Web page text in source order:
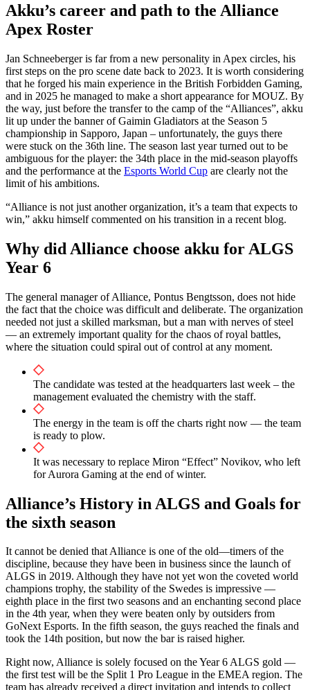
Akku’s career and path to the Alliance
Apex Roster
Jan Schneeberger is far from a new personality in Apex circles, his
first steps on the pro scene date back to 2023. It is worth considering
that he forged his main experience in the British Forbidden Gaming,
and in 2025 he managed to make a short appearance for MOUZ. By
the way, just before the transfer to the camp of the “Alliances”, akku
lit up under the banner of Gaimin Gladiators at the Season 5
championship in Sapporo, Japan – unfortunately, the guys there
were stuck on the 36th line. The season last year turned out to be
ambiguous for the player: the 34th place in the mid-season playoffs
and the performance at the Esports World Cup are clearly not the
limit of his ambitions.
“Alliance is not just another organization, it’s a team that expects to
win,” akku himself commented on his transition in a recent blog.
Why did Alliance choose akku for ALGS
Year 6
The general manager of Alliance, Pontus Bengtsson, does not hide
the fact that the choice was difficult and deliberate. The organization
needed not just a skilled marksman, but a man with nerves of steel
— an extremely important quality for the chaos of royal battles,
where the situation could spiral out of control at any moment.
The candidate was tested at the headquarters last week – the
management evaluated the chemistry with the staff.
The energy in the team is off the charts right now — the team
is ready to plow.
It was necessary to replace Miron “Effect” Novikov, who left
for Aurora Gaming at the end of winter.
Alliance’s History in ALGS and Goals for
the sixth season
It cannot be denied that Alliance is one of the old—timers of the
discipline, because they have been in business since the launch of
ALGS in 2019. Although they have not yet won the coveted world
champions trophy, the stability of the Swedes is impressive —
eighth place in the first two seasons and an enchanting second place
in the 4th year, when they were beaten only by outsiders from
GoNext Esports. In the fifth season, the guys reached the finals and
took the 14th position, but now the bar is raised higher.
Right now, Alliance is solely focused on the Year 6 ALGS gold —
the first test will be the Split 1 Pro League in the EMEA region. The
team has already received a direct invitation and intends to collect